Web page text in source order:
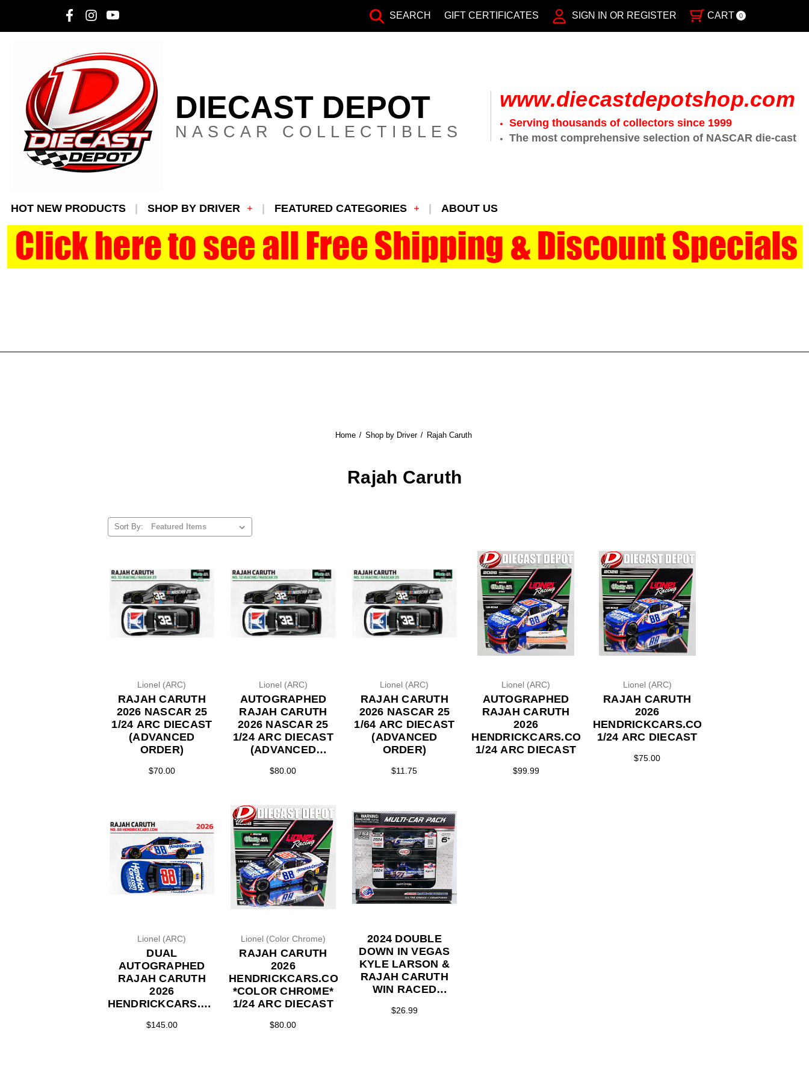
SEARCH GIFT CERTIFICATES SIGN IN OR REGISTER CART 0
DIECAST DEPOT
NASCAR COLLECTIBLES
www.diecastdepotshop.com
Serving thousands of collectors since 1999
The most comprehensive selection of NASCAR die-cast
HOT NEW PRODUCTS SHOP BY DRIVER FEATURED CATEGORIES ABOUT US
Home Shop by Driver Rajah Caruth
Rajah Caruth
Sort By:
Lionel (ARC)
RAJAH CARUTH
2026 NASCAR 25
1/24 ARC DIECAST
(ADVANCED
ORDER)
$70.00
Lionel (ARC)
AUTOGRAPHED
RAJAH CARUTH
2026 NASCAR 25
1/24 ARC DIECAST
(ADVANCED
$80.00
Lionel (ARC)
RAJAH CARUTH
2026 NASCAR 25
1/64 ARC DIECAST
(ADVANCED
ORDER)
$11.75
Lionel (ARC)
AUTOGRAPHED
RAJAH CARUTH
2026
HENDRICKCARS.COM
1/24 ARC DIECAST
$99.99
Lionel (ARC)
RAJAH CARUTH
2026
HENDRICKCARS.COM
1/24 ARC DIECAST
$75.00
Lionel (ARC)
DUAL
AUTOGRAPHED
RAJAH CARUTH
2026
HENDRICKCARS.COM
(ADVANCED
$145.00
Lionel (Color Chrome)
RAJAH CARUTH
2026
HENDRICKCARS.COM
*COLOR CHROME*
1/24 ARC DIECAST
$80.00
2024 DOUBLE
DOWN IN VEGAS
KYLE LARSON &
RAJAH CARUTH
WIN RACED
1/64 ACTION
$26.99